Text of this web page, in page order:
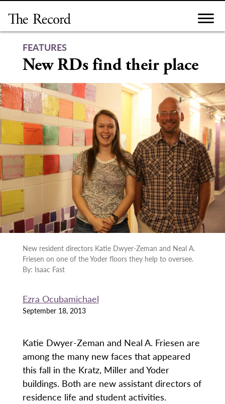
content
FEATURES
New RDs find their place
New resident directors Katie Dwyer-Zeman and Neal A.
Friesen on one of the Yoder floors they help to oversee.
By: Isaac Fast
Ezra Ocubamichael
September 18, 2013
Katie Dwyer-Zeman and Neal A. Friesen are
among the many new faces that appeared
this fall in the Kratz, Miller and Yoder
buildings. Both are new assistant directors of
residence life and student activities.